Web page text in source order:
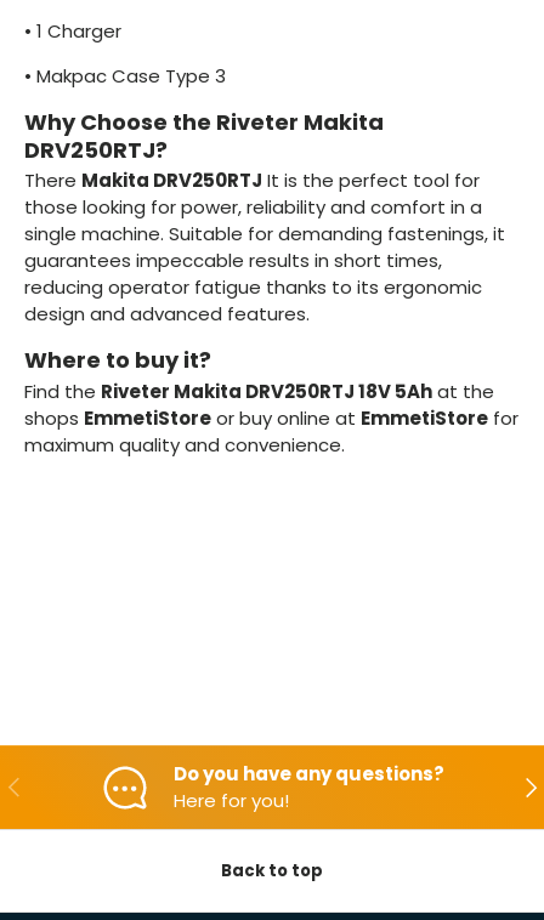
• 1 Charger
• Makpac Case Type 3
Why Choose the Riveter Makita
DRV250RTJ?
There Makita DRV250RTJ It is the perfect tool for
those looking for power, reliability and comfort in a
single machine. Suitable for demanding fastenings, it
guarantees impeccable results in short times,
reducing operator fatigue thanks to its ergonomic
design and advanced features.
Where to buy it?
Find the Riveter Makita DRV250RTJ 18V 5Ahat the
shops EmmetiStoreor buy online at EmmetiStore for
maximum quality and convenience.
Backwards
Do you have any questions?
Here for you!
Back to top